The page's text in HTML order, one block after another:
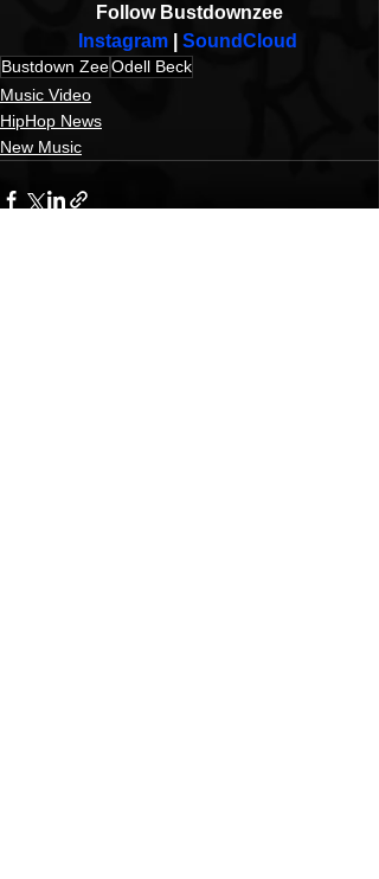
Follow Bustdownzee
Instagram | SoundCloud
Bustdown ZeeOdell Beck
Music Video
HipHop News
New Music